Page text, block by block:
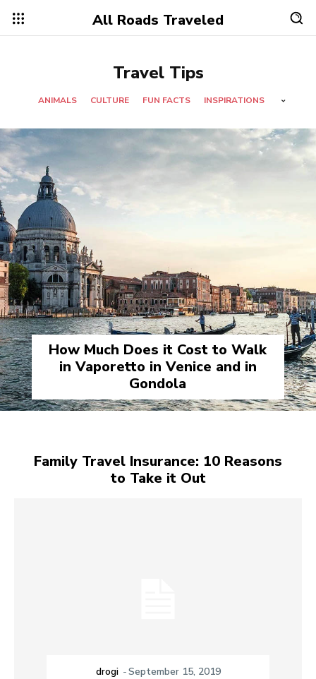
All Roads Traveled
Travel Tips
ANIMALS CULTURE FUN FACTS INSPIRATIONS
How Much Does it Cost to Walk
in Vaporetto in Venice and in
Gondola
Family Travel Insurance: 10 Reasons
to Take it Out
drogi -September 15, 2019